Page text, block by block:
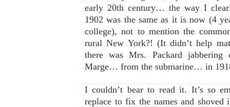
early 20th century… the way I
1902 was the same as it is now (4
college), not to mention the
rural New York?! (It didn’t help
there was Mrs. Packard
Marge… from the submarine… in
I couldn’t bear to read it. It’s so
replace to fix the names and